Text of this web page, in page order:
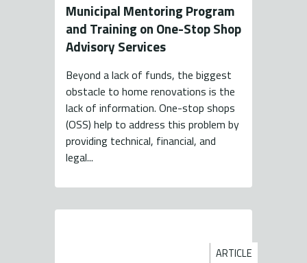
Municipal Mentoring Program
and Training on One-Stop Shop
Advisory Services
Beyond a lack of funds, the biggest
obstacle to home renovations is the
lack of information. One-stop shops
(OSS) help to address this problem by
providing technical, financial, and
legal...
ARTICLE